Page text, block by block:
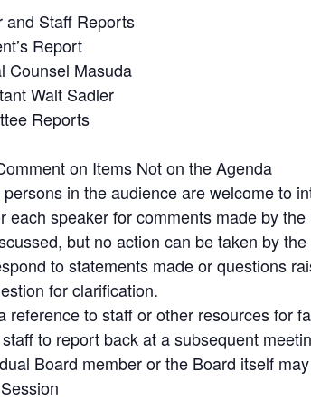
and Staff Reports
Report
Counsel Masuda
Walt Sadler
Reports
on Items Not on the Agenda
in the audience are welcome to
each speaker for comments made by
but no action can be taken by
to statements made or questions
for clarification.
reference to staff or other resources for
staff to report back at a subsequent
Board member or the Board itself